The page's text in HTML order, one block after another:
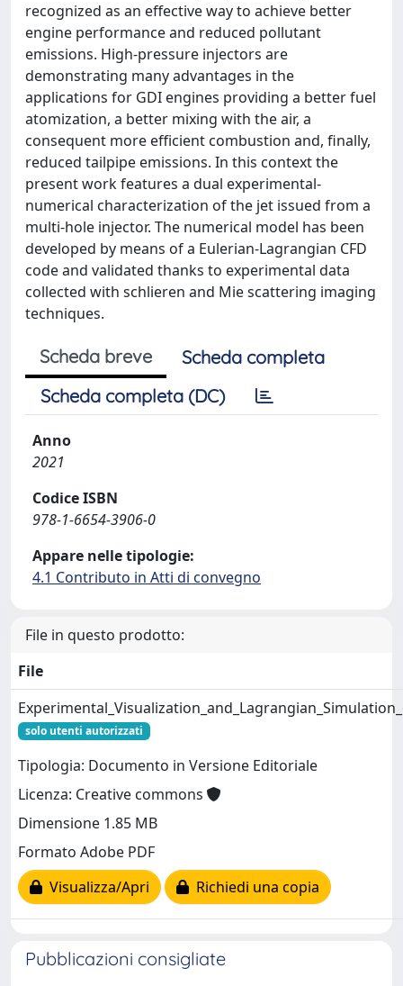
recognized as an effective way to achieve better
engine performance and reduced pollutant
emissions. High-pressure injectors are
demonstrating many advantages in the
applications for GDI engines providing a better fuel
atomization, a better mixing with the air, a
consequent more efficient combustion and, finally,
reduced tailpipe emissions. In this context the
present work features a dual experimental-
numerical characterization of the jet issued from a
multi-hole injector. The numerical model has been
developed by means of a Eulerian-Lagrangian CFD
code and validated thanks to experimental data
collected with schlieren and Mie scattering imaging
techniques.
Scheda breve
Scheda completa
Scheda completa (DC)
Anno
2021
Codice ISBN
978-1-6654-3906-0
Appare nelle tipologie:
4.1 Contributo in Atti di convegno
File in questo prodotto:
File
solo utenti autorizzati
Tipologia: Documento in Versione Editoriale
Licenza: Creative commons
Dimensione 1.85 MB
Formato Adobe PDF
Visualizza/Apri
Richiedi una copia
Pubblicazioni consigliate